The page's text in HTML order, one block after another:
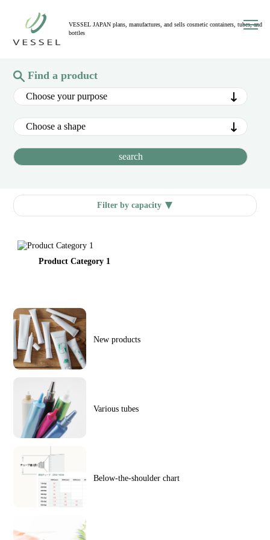
VESSEL JAPAN plans, manufactures, and sells cosmetic containers, tubes, and
bottles
Find a product
Filter by capacity
Product Category 1
New products
Various tubes
Below-the-shoulder chart